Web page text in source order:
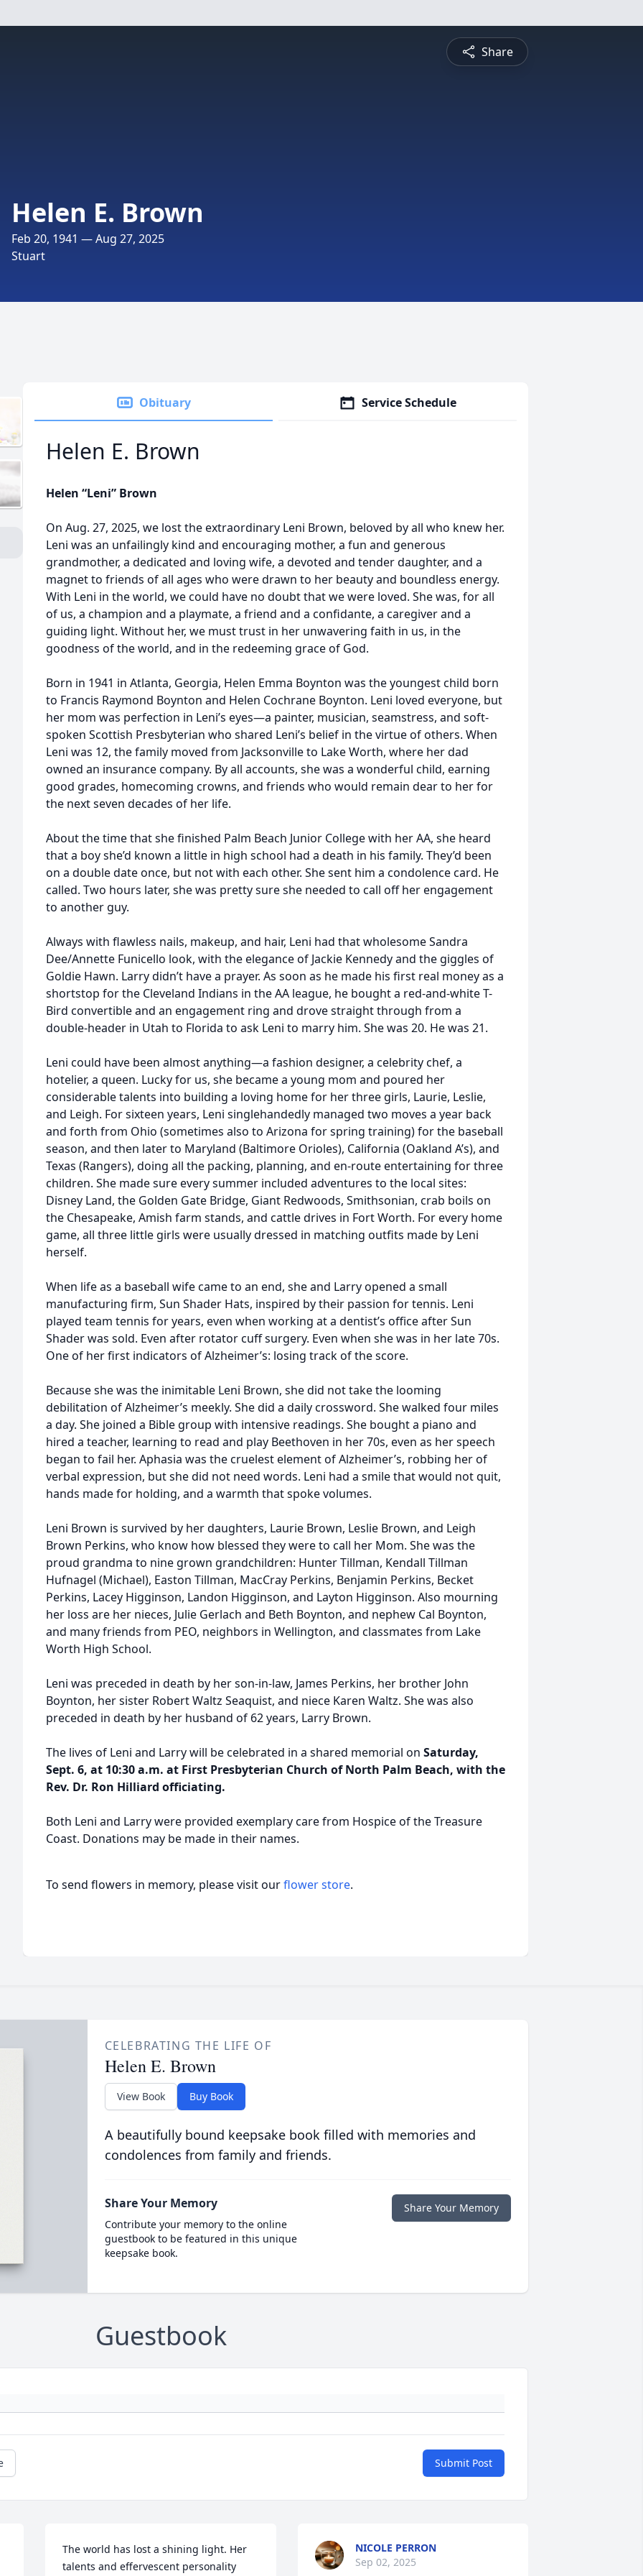
Share
Helen E. Brown
Feb 20, 1941 — Aug 27, 2025
Stuart
Obituary Service Schedule
Helen E. Brown
Helen “Leni” Brown
On Aug. 27, 2025, we lost the extraordinary Leni Brown, beloved by all who knew her.
Leni was an unfailingly kind and encouraging mother, a fun and generous
grandmother, a dedicated and loving wife, a devoted and tender daughter, and a
magnet to friends of all ages who were drawn to her beauty and boundless energy.
With Leni in the world, we could have no doubt that we were loved. She was, for all
of us, a champion and a playmate, a friend and a confidante, a caregiver and a
guiding light. Without her, we must trust in her unwavering faith in us, in the
goodness of the world, and in the redeeming grace of God.
Born in 1941 in Atlanta, Georgia, Helen Emma Boynton was the youngest child born
to Francis Raymond Boynton and Helen Cochrane Boynton. Leni loved everyone, but
her mom was perfection in Leni’s eyes—a painter, musician, seamstress, and soft-
spoken Scottish Presbyterian who shared Leni’s belief in the virtue of others. When
Leni was 12, the family moved from Jacksonville to Lake Worth, where her dad
owned an insurance company. By all accounts, she was a wonderful child, earning
good grades, homecoming crowns, and friends who would remain dear to her for
the next seven decades of her life.
About the time that she finished Palm Beach Junior College with her AA, she heard
that a boy she’d known a little in high school had a death in his family. They’d been
on a double date once, but not with each other. She sent him a condolence card. He
called. Two hours later, she was pretty sure she needed to call off her engagement
to another guy.
Always with flawless nails, makeup, and hair, Leni had that wholesome Sandra
Dee/Annette Funicello look, with the elegance of Jackie Kennedy and the giggles of
Goldie Hawn. Larry didn’t have a prayer. As soon as he made his first real money as a
shortstop for the Cleveland Indians in the AA league, he bought a red-and-white T-
Bird convertible and an engagement ring and drove straight through from a
double-header in Utah to Florida to ask Leni to marry him. She was 20. He was 21.
Leni could have been almost anything—a fashion designer, a celebrity chef, a
hotelier, a queen. Lucky for us, she became a young mom and poured her
considerable talents into building a loving home for her three girls, Laurie, Leslie,
and Leigh. For sixteen years, Leni singlehandedly managed two moves a year back
and forth from Ohio (sometimes also to Arizona for spring training) for the baseball
season, and then later to Maryland (Baltimore Orioles), California (Oakland A’s), and
Texas (Rangers), doing all the packing, planning, and en-route entertaining for three
children. She made sure every summer included adventures to the local sites:
Disney Land, the Golden Gate Bridge, Giant Redwoods, Smithsonian, crab boils on
the Chesapeake, Amish farm stands, and cattle drives in Fort Worth. For every home
game, all three little girls were usually dressed in matching outfits made by Leni
herself.
When life as a baseball wife came to an end, she and Larry opened a small
manufacturing firm, Sun Shader Hats, inspired by their passion for tennis. Leni
played team tennis for years, even when working at a dentist’s office after Sun
Shader was sold. Even after rotator cuff surgery. Even when she was in her late 70s.
One of her first indicators of Alzheimer’s: losing track of the score.
Because she was the inimitable Leni Brown, she did not take the looming
debilitation of Alzheimer’s meekly. She did a daily crossword. She walked four miles
a day. She joined a Bible group with intensive readings. She bought a piano and
hired a teacher, learning to read and play Beethoven in her 70s, even as her speech
began to fail her. Aphasia was the cruelest element of Alzheimer’s, robbing her of
verbal expression, but she did not need words. Leni had a smile that would not quit,
hands made for holding, and a warmth that spoke volumes.
Leni Brown is survived by her daughters, Laurie Brown, Leslie Brown, and Leigh
Brown Perkins, who know how blessed they were to call her Mom. She was the
proud grandma to nine grown grandchildren: Hunter Tillman, Kendall Tillman
Hufnagel (Michael), Easton Tillman, MacCray Perkins, Benjamin Perkins, Becket
Perkins, Lacey Higginson, Landon Higginson, and Layton Higginson. Also mourning
her loss are her nieces, Julie Gerlach and Beth Boynton, and nephew Cal Boynton,
and many friends from PEO, neighbors in Wellington, and classmates from Lake
Worth High School.
Leni was preceded in death by her son-in-law, James Perkins, her brother John
Boynton, her sister Robert Waltz Seaquist, and niece Karen Waltz. She was also
preceded in death by her husband of 62 years, Larry Brown.
The lives of Leni and Larry will be celebrated in a shared memorial on Saturday,
Sept. 6, at 10:30 a.m. at First Presbyterian Church of North Palm Beach, with the
Rev. Dr. Ron Hilliard officiating.
Both Leni and Larry were provided exemplary care from Hospice of the Treasure
Coast. Donations may be made in their names.
To send flowers in memory, please visit ourflower store.
CELEBRATING THE LIFE OF
Helen E. Brown
View Book Buy Book
A beautifully bound keepsake book filled with memories and
condolences from family and friends.
Share Your Memory
Contribute your memory to the online
guestbook to be featured in this unique
keepsake book.
Share Your Memory
Guestbook
Submit Post
The world has lost a shining light. Her
talents and effervescent personality
NICOLE PERRON
Sep 02, 2025